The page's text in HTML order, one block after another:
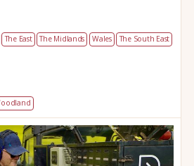
The East The Midlands Wales
The South East